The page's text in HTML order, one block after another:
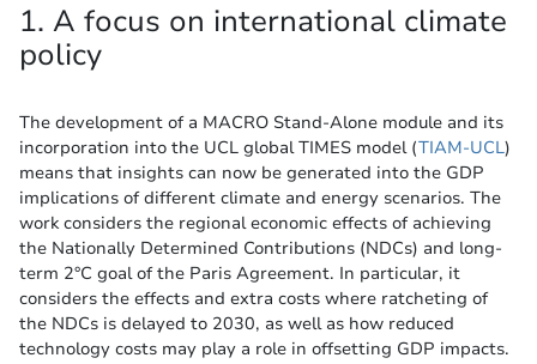
1. A focus on international climate
policy
The development of a MACRO Stand-Alone module and its
incorporation into the UCL global TIMES model (TIAM-UCL)
means that insights can now be generated into the GDP
implications of different climate and energy scenarios. The
work considers the regional economic effects of achieving
the Nationally Determined Contributions (NDCs) and long-
term 2°C goal of the Paris Agreement. In particular, it
considers the effects and extra costs where ratcheting of
the NDCs is delayed to 2030, as well as how reduced
technology costs may play a role in offsetting GDP impacts.